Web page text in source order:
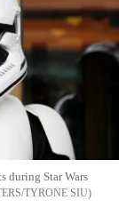
during Star Wars
TYRONE SIU